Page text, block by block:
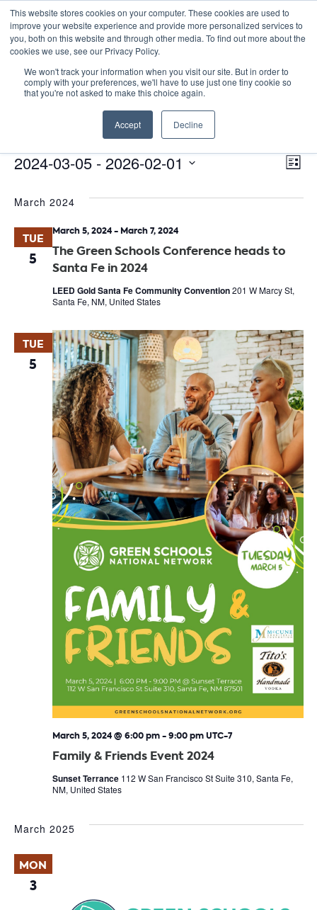
This website stores cookies on your computer. These cookies are used to
improve your website experience and provide more personalized services to
you, both on this website and through other media. To find out more about the
cookies we use, see our Privacy Policy.
We won't track your information when you visit our site. But in order to
comply with your preferences, we'll have to use just one tiny cookie so
that you're not asked to make this choice again.
Accept Decline
Green Schools Conference
Green Schools Conference
Events List
2024-03-05 - 2026-02-01
date.
March 2024
TUE
5
The Green Schools Conference heads to
Santa Fe in 2024
March 5, 2024- March 7, 2024
LEED Gold Santa Fe Community Convention201 W Marcy St,
Santa Fe, NM, United States
TUE
5
Family & Friends Event 2024
March 5, 2024 @ 6:00 pm-9:00 pmUTC-7
Sunset Terrance 112 W San Francisco St Suite 310, Santa Fe,
NM, United States
March 2025
MON
3